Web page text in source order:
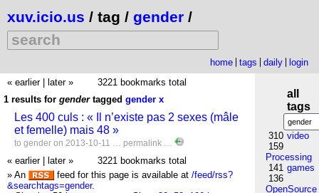
xuv.icio.us / tag / gender /
home tags daily
login
« earlier
later »
3221 bookmarks total
1 results for gender tagged gender x
Les 400 culs : « Il n’existe pas 2 sexes (mâle
et femelle) mais 48 »
to gender on 2013-10-11 … permalink …
« earlier later »
3221 bookmarks total
» An
feed for this page is available at /feed/rss?
&searchtags=gender.
all
tags
310 video
159
Processing
141 games
136
OpenSource